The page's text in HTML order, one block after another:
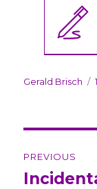
Author
Gerald Brisch
Post
PREVIOUS
Previous